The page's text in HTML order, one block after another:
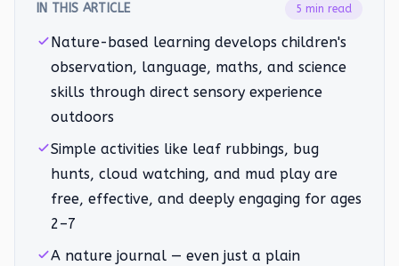
IN THIS ARTICLE 5 min read
Nature-based learning develops children's
observation, language, maths, and science
skills through direct sensory experience
outdoors
Simple activities like leaf rubbings, bug
hunts, cloud watching, and mud play are
free, effective, and deeply engaging for ages
2–7
A nature journal — even just a plain